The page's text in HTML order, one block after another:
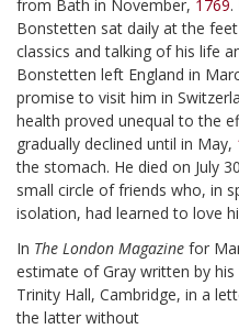
from Bath in November, 1769.
Bonstetten sat daily at the
classics and talking of his life
Bonstetten left England in
promise to visit him in
health proved unequal to the
gradually declined until in May,
the stomach. He died on July
small circle of friends who, in
isolation, had learned to love
In The London Magazine for
estimate of Gray written by
Trinity Hall, Cambridge, in a
the latter without